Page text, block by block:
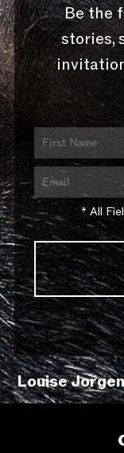
Be the
stories,
* All
Louise